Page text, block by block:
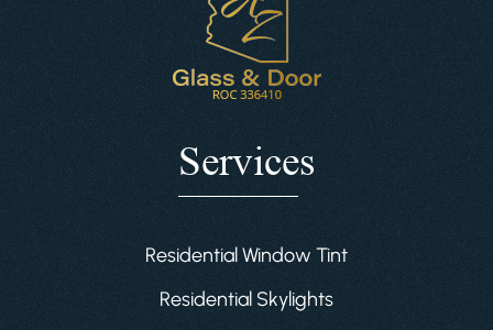
Services
Residential Window Tint
Residential Skylights